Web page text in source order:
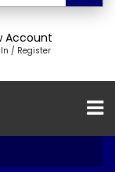
Account
/ Register